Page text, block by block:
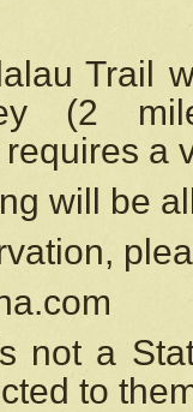
Trail
(2
requires a
will be
not a
to